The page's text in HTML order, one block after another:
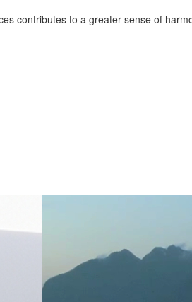
contributes to a greater sense of